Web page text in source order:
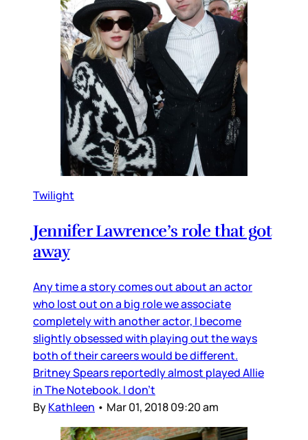
Twilight
Jennifer Lawrence’s role that got
away
Any time a story comes out about an actor
who lost out on a big role we associate
completely with another actor, I become
slightly obsessed with playing out the ways
both of their careers would be different.
Britney Spears reportedly almost played Allie
in The Notebook. I don’t
ByKathleen • Mar 01, 2018 09:20 am